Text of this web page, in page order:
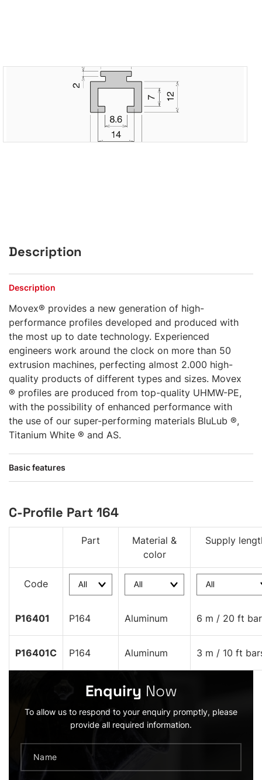
Description
Description
Movex® provides a new generation of high-
performance profiles developed and produced with
the most up to date technology. Experienced
engineers work around the clock on more than 50
extrusion machines, perfecting almost 2.000 high-
quality products of different types and sizes. Movex
® profiles are produced from top-quality UHMW-PE,
with the possibility of enhanced performance with
the use of our super-performing materials BluLub ®,
Titanium White ® and AS.
Basic features
C-Profile Part 164
Part
Material &
color
Supply
Code
P16401 P164 Aluminum 6 m / 20 ft
P16401C P164 Aluminum 3 m / 10 ft
Enquiry Now
To allow us to respond to your enquiry promptly, please
provide all required information.